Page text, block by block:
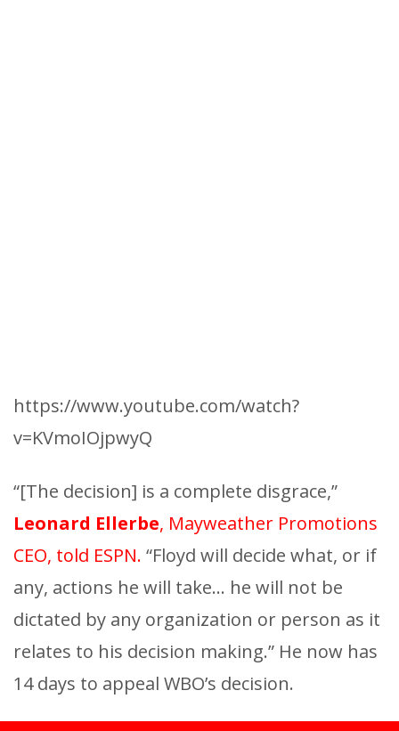
https://www.youtube.com/watch?
v=KVmoIOjpwyQ
“[The decision] is a complete disgrace,”
Leonard Ellerbe, Mayweather Promotions
CEO, told ESPN. “Floyd will decide what, or if
any, actions he will take… he will not be
dictated by any organization or person as it
relates to his decision making.” He now has
14 days to appeal WBO’s decision.